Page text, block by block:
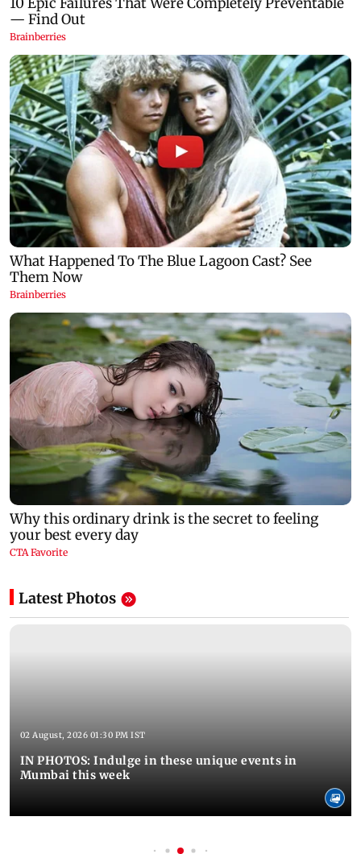
Latest Photos
02 August, 2026 01:30 PM IST
IN PHOTOS: Indulge in these unique events in
Mumbai this week